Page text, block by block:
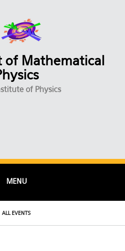
of Mathematical
of Physics
MENU
ALL EVENTS